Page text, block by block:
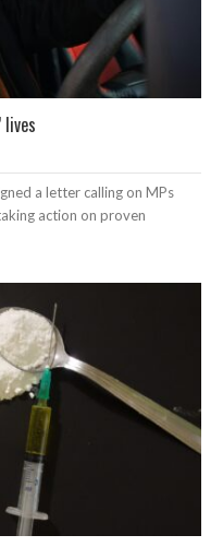
lives
a letter calling on MPs
action on proven